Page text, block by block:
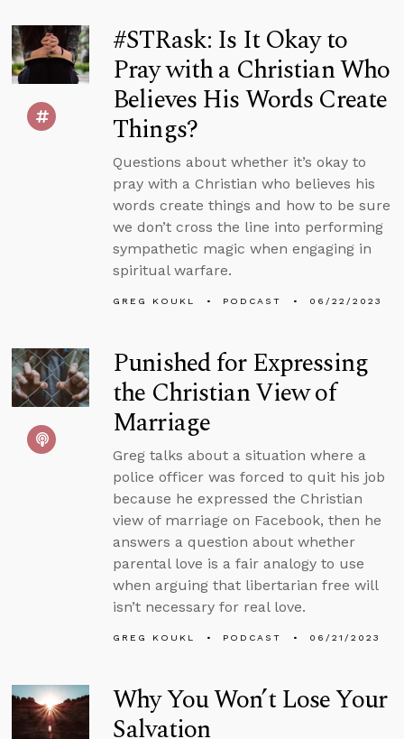
#STRask: Is It Okay to
Pray with a Christian Who
Believes His Words Create
Things?
Questions about whether it’s okay to
pray with a Christian who believes his
words create things and how to be sure
we don’t cross the line into performing
sympathetic magic when engaging in
spiritual warfare.
GREG KOUKL PODCAST 06/22/2023
Punished for Expressing
the Christian View of
Marriage
Greg talks about a situation where a
police officer was forced to quit his job
because he expressed the Christian
view of marriage on Facebook, then he
answers a question about whether
parental love is a fair analogy to use
when arguing that libertarian free will
isn’t necessary for real love.
GREG KOUKL PODCAST 06/21/2023
Why You Won’t Lose Your
Salvation